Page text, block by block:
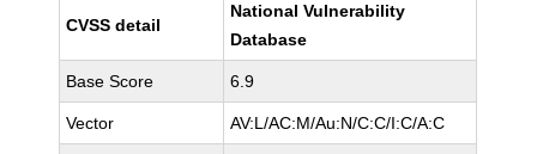
CVSS detail
National Vulnerability
Database
Base Score 6.9
Vector AV:L/AC:M/Au:N/C:C/I:C/A:C